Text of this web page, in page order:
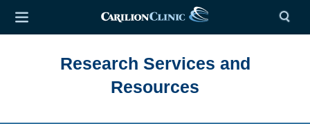
Research Services and
Resources